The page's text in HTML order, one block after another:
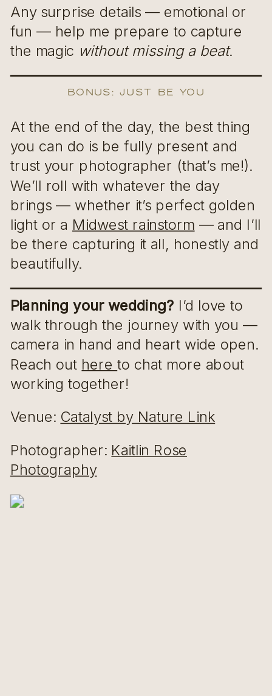
Any surprise details — emotional or
fun — help me prepare to capture
the magic without missing a beat.
Bonus: Just Be You
At the end of the day, the best thing
you can do is be fully present and
trust your photographer (that’s me!).
We’ll roll with whatever the day
brings — whether it’s perfect golden
light or a Midwest rainstorm — and I’ll
be there capturing it all, honestly and
beautifully.
Planning your wedding? I’d love to
walk through the journey with you —
camera in hand and heart wide open.
Reach out hereto chat more about
working together!
Venue: Catalyst by Nature Link
Photographer: Kaitlin Rose
Photography